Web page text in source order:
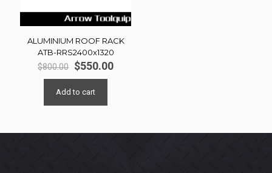
ALUMINIUM ROOF RACK
ATB-RRS2400x1320
$800.00 Original
price
was:
$550.00Current
Add to cart